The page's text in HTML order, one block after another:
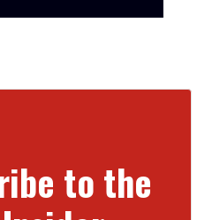
to the